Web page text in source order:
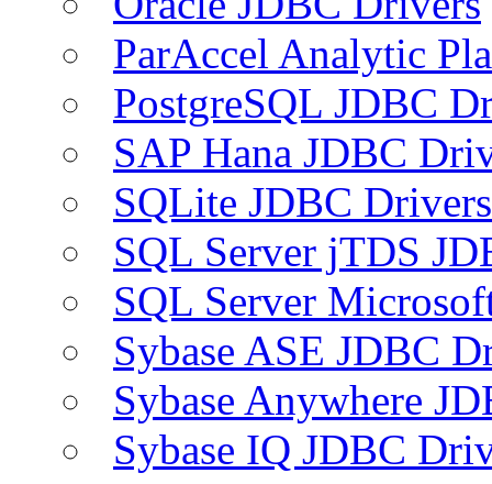
ParAccel Analytic
PostgreSQL JDBC
SAP Hana JDBC
SQLite JDBC Drivers
SQL Server jTDS
SQL Server
Sybase ASE JDBC
Sybase Anywhere
Sybase IQ JDBC